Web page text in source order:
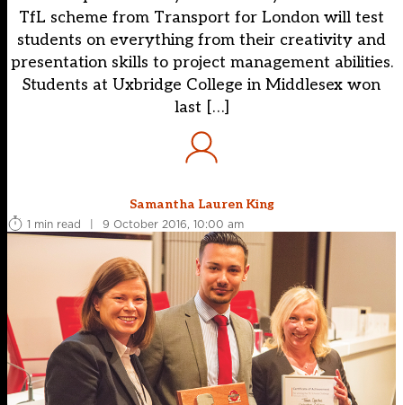
TfL scheme from Transport for London will test
students on everything from their creativity and
presentation skills to project management abilities.
Students at Uxbridge College in Middlesex won
last […]
Samantha Lauren King
1 min read
| 9 October 2016, 10:00 am